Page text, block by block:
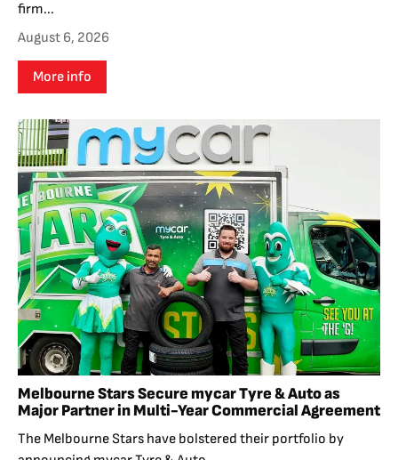
firm...
August 6, 2026
More info
Melbourne Stars Secure mycar Tyre & Auto as
Major Partner in Multi-Year Commercial Agreement
The Melbourne Stars have bolstered their portfolio by